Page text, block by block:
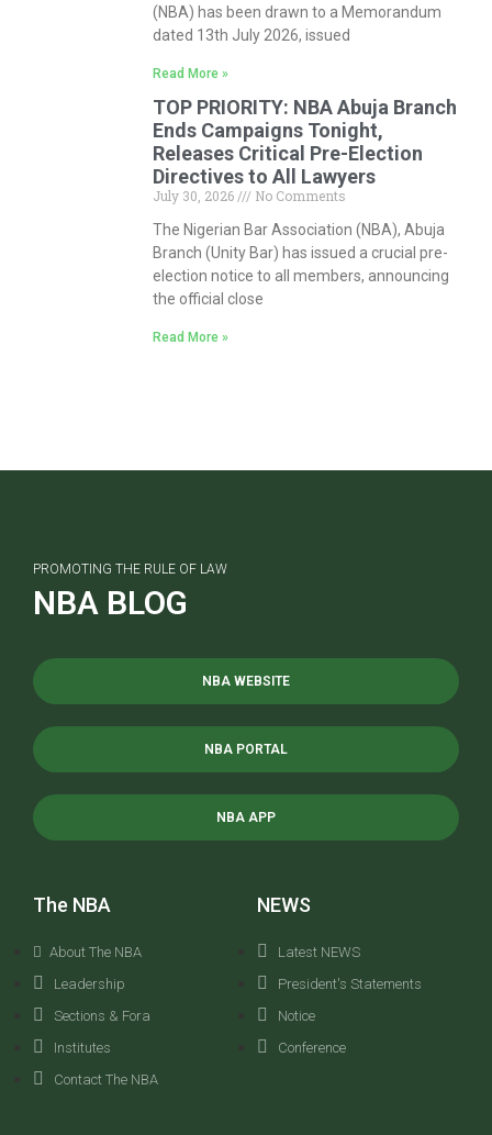
(NBA) has been drawn to a Memorandum
dated 13th July 2026, issued
Read More »
TOP PRIORITY: NBA Abuja Branch
Ends Campaigns Tonight,
Releases Critical Pre-Election
Directives to All Lawyers
July 30, 2026
No Comments
The Nigerian Bar Association (NBA), Abuja
Branch (Unity Bar) has issued a crucial pre-
election notice to all members, announcing
the official close
Read More »
PROMOTING THE RULE OF LAW
NBA BLOG
NBA WEBSITE
NBA PORTAL
NBA APP
The NBA
About The NBA
Leadership
Sections & Fora
Institutes
Contact The NBA
NEWS
Latest NEWS
President's Statements
Notice
Conference